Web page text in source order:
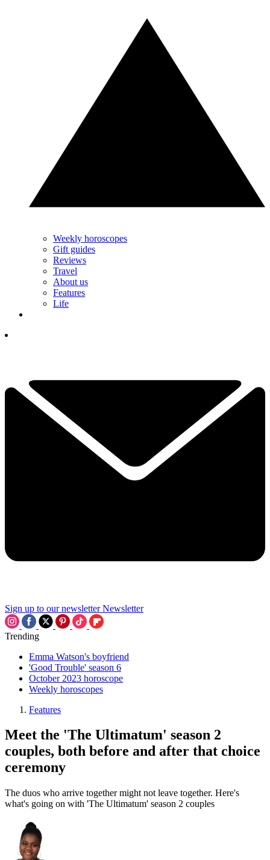
Weekly horoscopes
Gift guides
Reviews
Travel
About us
Features
Life
Sign up to our newsletter Newsletter
Trending
Emma Watson's boyfriend
'Good Trouble' season 6
October 2023 horoscope
Weekly horoscopes
Features
Meet the 'The Ultimatum' season 2
couples, both before and after that choice
ceremony
The duos who arrive together might not leave together. Here's
what's going on with 'The Ultimatum' season 2 couples